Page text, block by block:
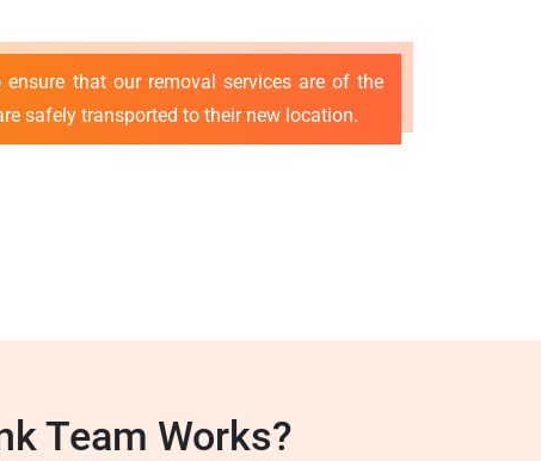
that our removal services are of the
safely transported to their new location.
Team Works?